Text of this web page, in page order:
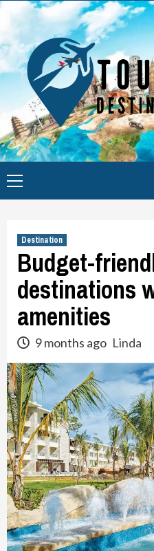
Skip
content
Menu
Destination
Budget-
destinations
amenities
9 months ago Linda